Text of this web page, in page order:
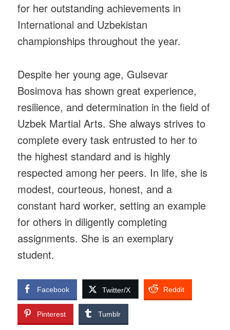
for her outstanding achievements in
International and Uzbekistan
championships throughout the year.
Despite her young age, Gulsevar
Bosimova has shown great experience,
resilience, and determination in the field of
Uzbek Martial Arts. She always strives to
complete every task entrusted to her to
the highest standard and is highly
respected among her peers. In life, she is
modest, courteous, honest, and a
constant hard worker, setting an example
for others in diligently completing
assignments. She is an exemplary
student.
Facebook Twitter/X Reddit
Pinterest Tumblr